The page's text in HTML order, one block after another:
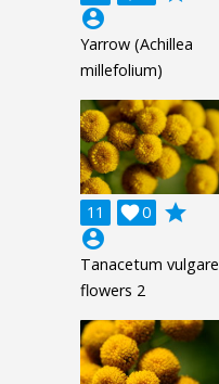
account_circle
Yarrow (Achillea
millefolium)
11 0

grade
account_circle
Tanacetum vulgare
flowers 2